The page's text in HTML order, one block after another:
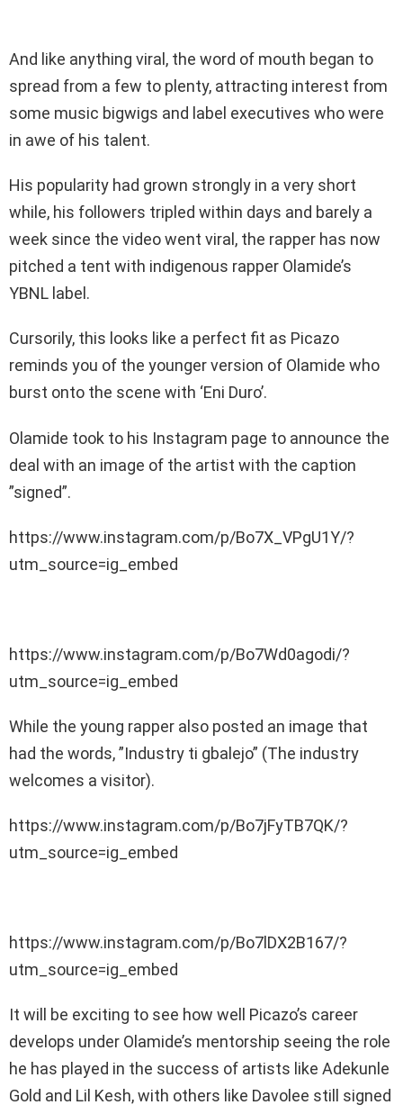
And like anything viral, the word of mouth began to
spread from a few to plenty, attracting interest from
some music bigwigs and label executives who were
in awe of his talent.
His popularity had grown strongly in a very short
while, his followers tripled within days and barely a
week since the video went viral, the rapper has now
pitched a tent with indigenous rapper Olamide’s
YBNL label.
Cursorily, this looks like a perfect fit as Picazo
reminds you of the younger version of Olamide who
burst onto the scene with ‘Eni Duro’.
Olamide took to his Instagram page to announce the
deal with an image of the artist with the caption
”signed”.
https://www.instagram.com/p/Bo7X_VPgU1Y/?
utm_source=ig_embed
https://www.instagram.com/p/Bo7Wd0agodi/?
utm_source=ig_embed
While the young rapper also posted an image that
had the words, ”Industry ti gbalejo” (The industry
welcomes a visitor).
https://www.instagram.com/p/Bo7jFyTB7QK/?
utm_source=ig_embed
https://www.instagram.com/p/Bo7lDX2B167/?
utm_source=ig_embed
It will be exciting to see how well Picazo’s career
develops under Olamide’s mentorship seeing the role
he has played in the success of artists like Adekunle
Gold and Lil Kesh, with others like Davolee still signed